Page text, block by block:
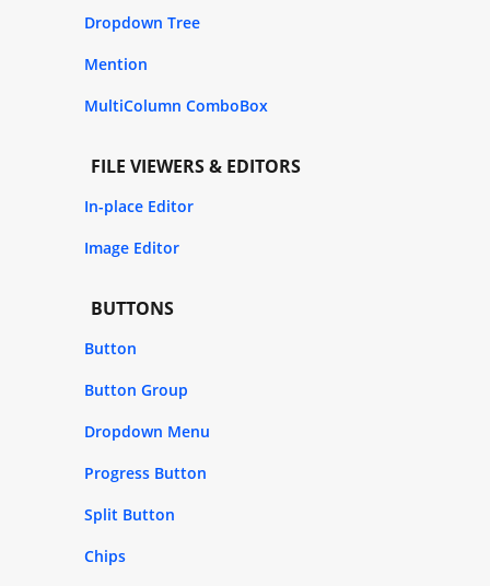
Dropdown Tree
Mention
MultiColumn ComboBox
FILE VIEWERS & EDITORS
In-place Editor
Image Editor
BUTTONS
Button
Button Group
Dropdown Menu
Progress Button
Split Button
Chips